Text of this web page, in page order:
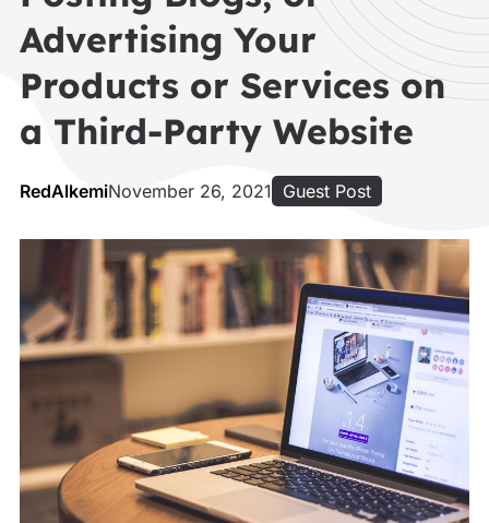
Advertising Your
Products or Services on
a Third-Party Website
RedAlkemiNovember 26, 2021 Guest Post